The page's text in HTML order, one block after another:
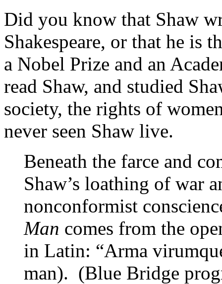
Did you know that Shaw
Shakespeare, or that he is
a Nobel Prize and an
read Shaw, and studied
society, the rights of
never seen Shaw live.
Beneath the farce and
Shaw’s loathing of war
nonconformist
Man comes from the
in Latin: “Arma
man). (Blue Bridge